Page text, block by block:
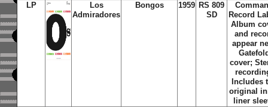
LP
Los
Admiradores
Bongos 1959 RS 809
SD
Record
Album
and
appear
cover;
Includes
original
liner